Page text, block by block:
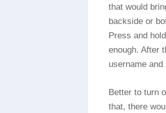
that would
backside or
Press and
enough. After
username
Better to turn
that, there